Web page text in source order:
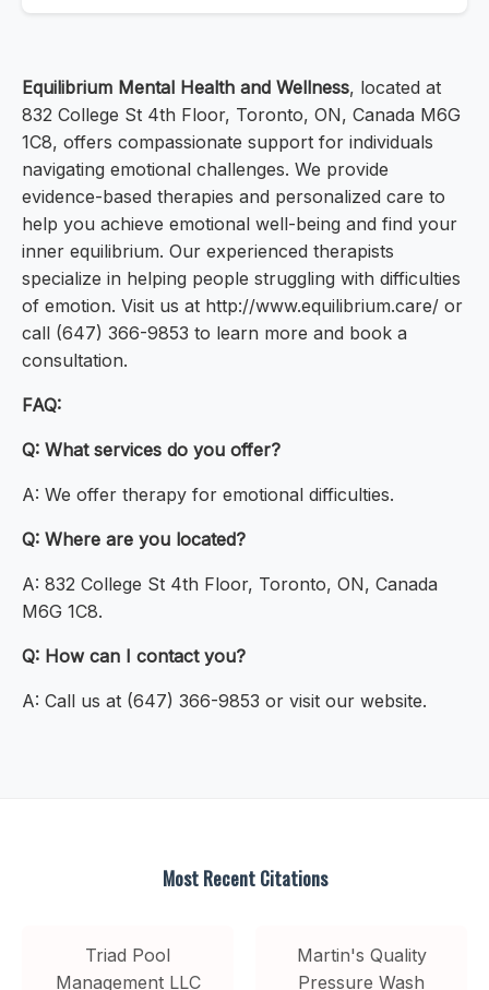
Equilibrium Mental Health and Wellness, located at
832 College St 4th Floor, Toronto, ON, Canada M6G
1C8, offers compassionate support for individuals
navigating emotional challenges. We provide
evidence-based therapies and personalized care to
help you achieve emotional well-being and find your
inner equilibrium. Our experienced therapists
specialize in helping people struggling with difficulties
of emotion. Visit us at http://www.equilibrium.care/ or
call (647) 366-9853 to learn more and book a
consultation.
FAQ:
Q: What services do you offer?
A: We offer therapy for emotional difficulties.
Q: Where are you located?
A: 832 College St 4th Floor, Toronto, ON, Canada
M6G 1C8.
Q: How can I contact you?
A: Call us at (647) 366-9853 or visit our website.
Most Recent Citations
Triad Pool
Management LLC
Martin's Quality
Pressure Wash